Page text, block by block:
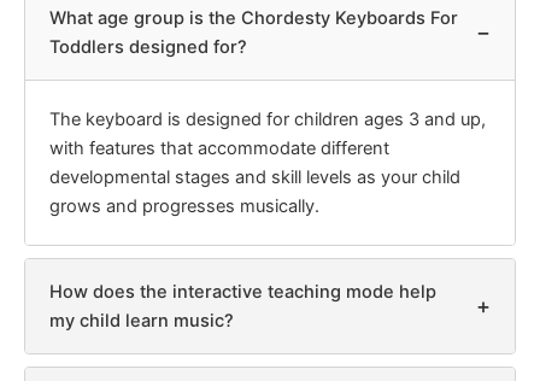
What age group is the Chordesty Keyboards For
Toddlers designed for?
−
The keyboard is designed for children ages 3 and up,
with features that accommodate different
developmental stages and skill levels as your child
grows and progresses musically.
How does the interactive teaching mode help
my child learn music?
+